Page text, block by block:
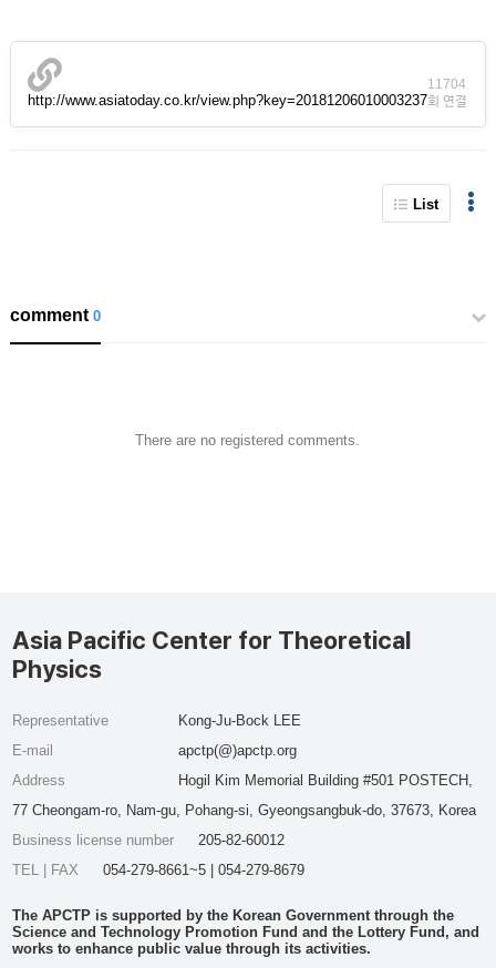
http://www.asiatoday.co.kr/view.php?key=20181206010003237
11704
회 연결
List
comment0
There are no registered comments.
Asia Pacific Center for Theoretical
Physics
Representative
Kong-Ju-Bock LEE
E-mail
apctp(@)apctp.org
Address
Hogil Kim Memorial Building #501 POSTECH,
77 Cheongam-ro, Nam-gu, Pohang-si, Gyeongsangbuk-do, 37673, Korea
Business license number
205-82-60012
TEL | FAX
054-279-8661~5 | 054-279-8679
The APCTP is supported by the Korean Government through the
Science and Technology Promotion Fund and the Lottery Fund, and
works to enhance public value through its activities.